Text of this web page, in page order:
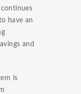
have an
and
is